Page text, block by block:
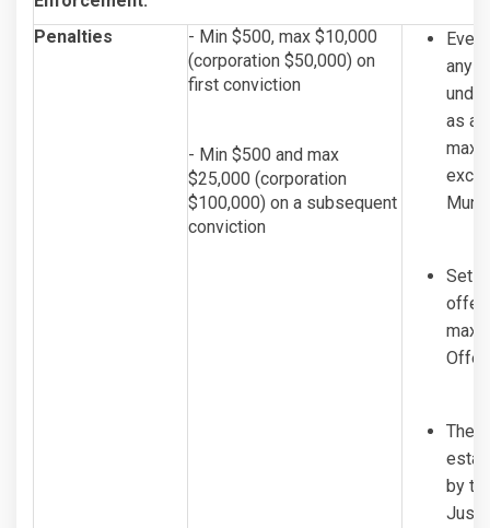
Penalties
- Min $500, max $10,000
(corporation $50,000) on
first conviction
- Min $500 and max
$25,000 (corporation
$100,000) on a subsequent
conviction
any
as
Set
The
by